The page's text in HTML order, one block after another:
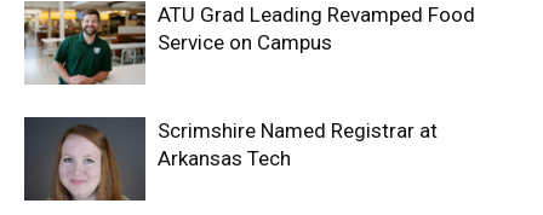
ATU Grad Leading Revamped Food
Service on Campus
Scrimshire Named Registrar at
Arkansas Tech